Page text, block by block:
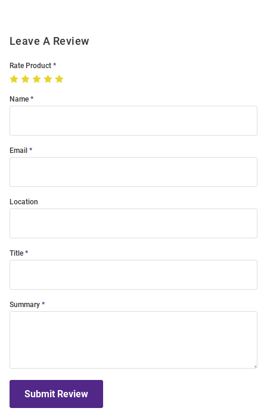
Leave A Review
Rate Product
Name
Email
Location
Title
Summary
Submit Review